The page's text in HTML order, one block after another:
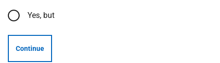
Yes, but
Continue